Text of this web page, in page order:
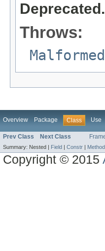
Deprecated.
Throws:
Overview Package Class Use
Prev Class Next Class
Summary: Nested | Field | Constr | Method
Copyright © 2015